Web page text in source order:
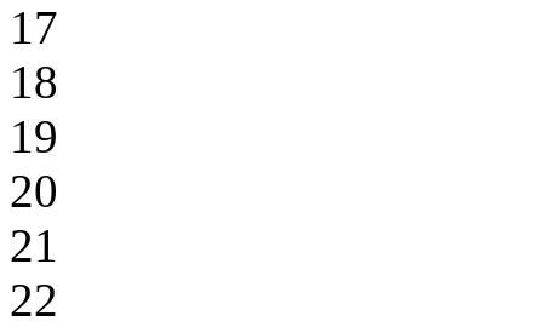
17
18
19
20
21
22